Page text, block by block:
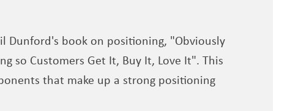
Dunford's book on positioning, "Obviously
so Customers Get It, Buy It, Love It". This
that make up a strong positioning